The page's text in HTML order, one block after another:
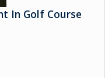
In Golf Course